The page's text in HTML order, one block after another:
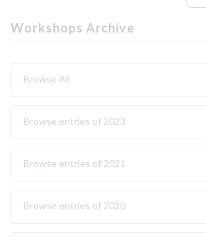
Workshops Archive
Browse All
Browse entries of 2023
Browse entries of 2021
Browse entries of 2020